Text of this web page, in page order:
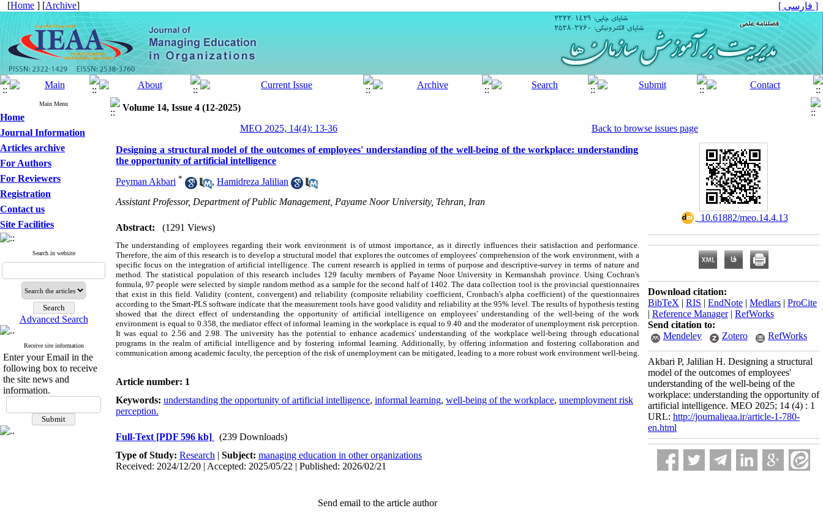
[Home ] [Archive] [ فارسی ]
Main Menu
Home
Journal Information
Articles archive
For Authors
For Reviewers
Registration
Contact us
Site Facilities
Search in website
Advanced Search
Receive site information
Enter your Email in the
following box to receive
the site news and
information.
Volume 14, Issue 4 (12-2025)
MEO 2025, 14(4): 13-36
Back to browse issues page
Designing a structural model of the outcomes of employees' understanding of the well-being of the workplace: understanding
the opportunity of artificial intelligence
Peyman Akbari * , Hamidreza Jalilian
Assistant Professor, Department of Public Management, Payame Noor University, Tehran, Iran
Abstract: (1291 Views)
The understanding of employees regarding their work environment is of utmost importance, as it directly influences their satisfaction and performance.
Therefore, the aim of this research is to develop a structural model that explores the outcomes of employees' comprehension of the work environment, with a
specific focus on the integration of artificial intelligence. The current research is applied in terms of purpose and descriptive-survey in terms of nature and
method. The statistical population of this research includes 129 faculty members of Payame Noor University in Kermanshah province. Using Cochran's
formula, 97 people were selected by simple random method as a sample for the second half of 1402. The data collection tool is the provincial questionnaires
that exist in this field. Validity (content, convergent) and reliability (composite reliability coefficient, Cronbach's alpha coefficient) of the questionnaires
according to the Smart-PLS software indicate that the measurement tools have good validity and reliability at the 95% level. The results of hypothesis testing
showed that the direct effect of understanding the opportunity of artificial intelligence on employees' understanding of the well-being of the work
environment is equal to 0.358, the mediator effect of informal learning in the workplace is equal to 9.40 and the moderator of unemployment risk perception.
It was equal to 2.56 and 2.98. The university has the potential to enhance academics' understanding of the workplace well-being through educational
programs in the realm of artificial intelligence and by fostering informal learning. Additionally, by offering information and fostering collaboration and
communication among academic faculty, the perception of the risk of unemployment can be mitigated, leading to a more robust work environment well-being.
Article number: 1
Keywords: understanding the opportunity of artificial intelligence, informal learning, well-being of the workplace, unemployment risk
perception.
Full-Text [PDF 596 kb]
(239 Downloads)
Type of Study: Research | Subject: managing education in other organizations
Received: 2024/12/20 | Accepted: 2025/05/22 | Published: 2026/02/21
Send email to the article author
‎ 10.61882/meo.14.4.13
Download citation:
BibTeX | RIS | EndNote | Medlars | ProCite
| Reference Manager| RefWorks
Send citation to:
Mendeley
Zotero RefWorks
Akbari P, Jalilian H. Designing a structural
model of the outcomes of employees'
understanding of the well-being of the
workplace: understanding the opportunity of
artificial intelligence. MEO 2025; 14 (4) : 1
URL: http://journalieaa.ir/article-1-780-
en.html